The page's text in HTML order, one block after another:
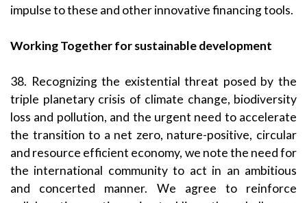
impulse to these and other innovative financing tools.
Working Together for sustainable development
38. Recognizing the existential threat posed by the
triple planetary crisis of climate change, biodiversity
loss and pollution, and the urgent need to accelerate
the transition to a net zero, nature-positive, circular
and resource efficient economy, we note the need for
the international community to act in an ambitious
and concerted manner. We agree to reinforce